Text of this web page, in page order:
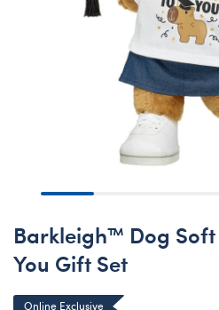
Barkleigh™ Dog
You Gift Set
Online Exclusive